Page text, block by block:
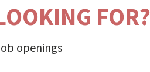
FOR?
openings